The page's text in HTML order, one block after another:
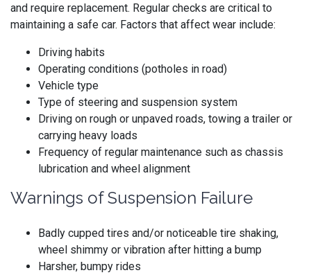
and require replacement. Regular checks are critical to
maintaining a safe car. Factors that affect wear include:
Driving habits
Operating conditions (potholes in road)
Vehicle type
Type of steering and suspension system
Driving on rough or unpaved roads, towing a trailer or
carrying heavy loads
Frequency of regular maintenance such as chassis
lubrication and wheel alignment
Warnings of Suspension Failure
Badly cupped tires and/or noticeable tire shaking,
wheel shimmy or vibration after hitting a bump
Harsher, bumpy rides